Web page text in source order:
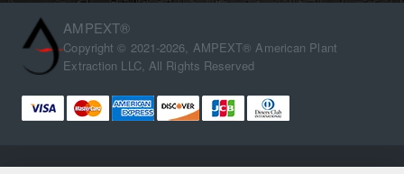
AMPEXT®
Copyright © 2021-2026, AMPEXT® American Plant
Extraction LLC, All Rights Reserved